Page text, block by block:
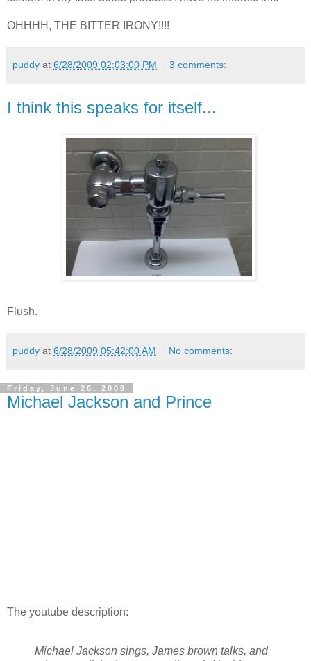
OHHHH, THE BITTER IRONY!!!!
puddy at 6/28/2009 02:03:00 PM 3 comments:
I think this speaks for itself...
Flush.
puddy at 6/28/2009 05:42:00 AM No comments:
Friday, June 26, 2009
Michael Jackson and Prince
The youtube description:
Michael Jackson sings, James brown talks, and